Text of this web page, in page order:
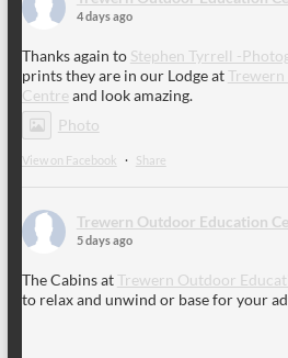
4 days ago
Thanks again to Stephen Tyrrell -
prints they are in our Lodge at
Centre and look amazing.
Photo
View on Facebook · Share
Trewern Outdoor Education
5 days ago
The Cabins atTrewern Outdoor
to relax and unwind or base for your